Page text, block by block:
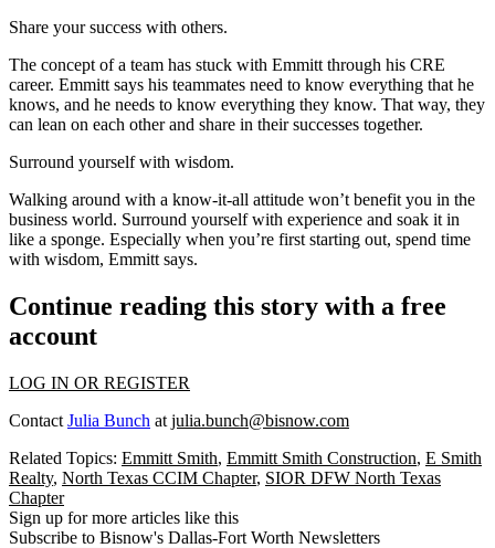
Share your success with others.
The concept of a team has stuck with Emmitt through his CRE
career. Emmitt says his teammates need to know everything that he
knows, and he needs to know everything they know. That way, they
can lean on each other and share in their successes together.
Surround yourself with wisdom.
Walking around with a know-it-all attitude won’t benefit you in the
business world. Surround yourself with experience and soak it in
like a sponge. Especially when you’re first starting out, spend time
with wisdom, Emmitt says.
Continue reading this story with a free
account
LOG IN OR REGISTER
Contact Julia Bunch at julia.bunch@bisnow.com
Related Topics: Emmitt Smith, Emmitt Smith Construction, E Smith
Realty, North Texas CCIM Chapter, SIOR DFW North Texas
Chapter
Sign up for more articles like this
Subscribe to Bisnow's Dallas-Fort Worth Newsletters